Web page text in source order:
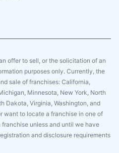
offer to sell, or the solicitation of an
purposes only. Currently, the
sale of franchises: California,
Minnesota, New York, North
Dakota, Virginia, Washington, and
want to locate a franchise in one of
unless and until we have
and disclosure requirements